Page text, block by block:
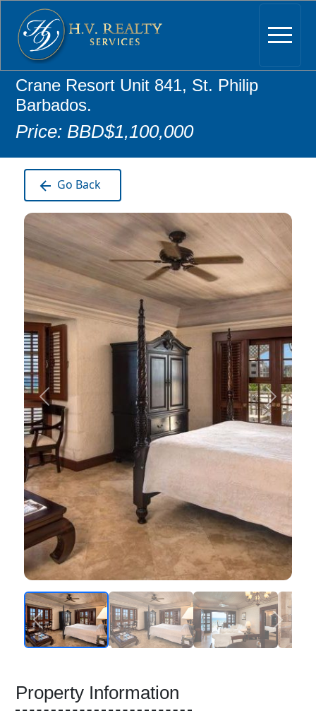
Crane Resort Unit 841, St. Philip
Barbados.
Price: BBD$1,100,000
Go Back
Property Information